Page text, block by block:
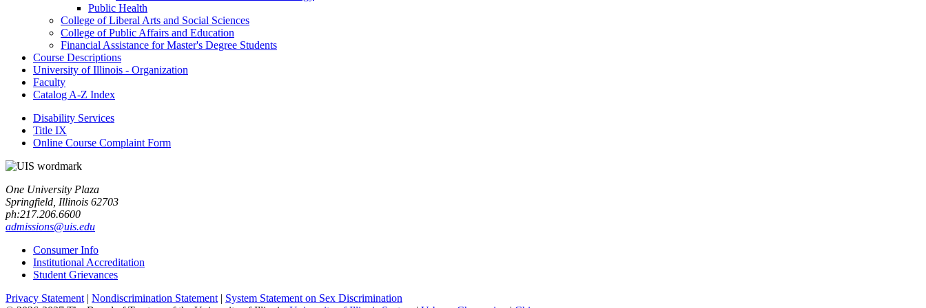
Public Health
College of Liberal Arts and Social Sciences
College of Public Affairs and Education
Financial Assistance for Master's Degree Students
Course Descriptions
University of Illinois -​ Organization
Faculty
Catalog A-​Z Index
Disability Services
Title IX
Online Course Complaint Form
One University Plaza
Springfield, Illinois 62703
ph:217.206.6600
admissions@uis.edu
Consumer Info
Institutional Accreditation
Student Grievances
Privacy Statement | Nondiscrimination Statement | System Statement on Sex Discrimination